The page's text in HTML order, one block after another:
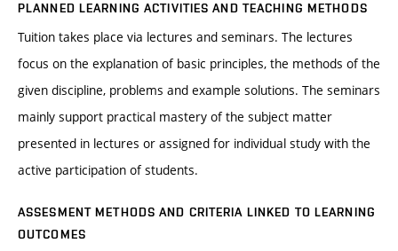
PLANNED LEARNING ACTIVITIES AND TEACHING METHODS
Tuition takes place via lectures and seminars. The lectures
focus on the explanation of basic principles, the methods of the
given discipline, problems and example solutions. The seminars
mainly support practical mastery of the subject matter
presented in lectures or assigned for individual study with the
active participation of students.
ASSESMENT METHODS AND CRITERIA LINKED TO LEARNING
OUTCOMES